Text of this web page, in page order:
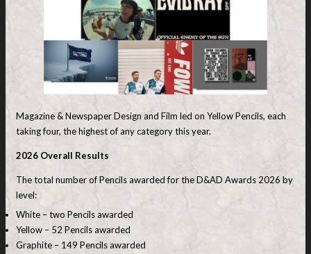
Magazine & Newspaper Design and Film led on Yellow Pencils, each
taking four, the highest of any category this year.
2026 Overall Results
The total number of Pencils awarded for the D&AD Awards 2026 by
level:
White – two Pencils awarded
Yellow – 52 Pencils awarded
Graphite – 149 Pencils awarded